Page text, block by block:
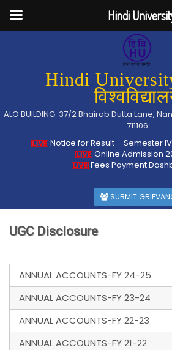
Hindi University
ALO BUILDING: 37/2 Bhairab Dutta Lane,
711106
Notice for Result – Semester
Online Admission
Fees Payment
SUBMIT
UGC Disclosure
ANNUAL ACCOUNTS-FY 24-25
ANNUAL ACCOUNTS-FY 23-24
ANNUAL ACCOUNTS-FY 22-23
ANNUAL ACCOUNTS-FY 21-22
Hindi